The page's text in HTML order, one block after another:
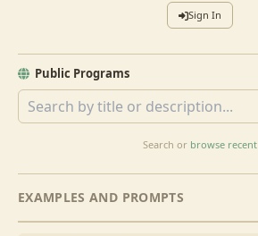
Sign In
Public Programs
Search or browse recent
EXAMPLES AND PROMPTS